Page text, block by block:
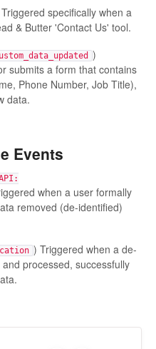
specifically when a
& Butter 'Contact Us' tool.
)
submits a form that contains
Phone Number, Job Title),
data.
Events
when a user formally
removed (de-identified)
) Triggered when a de-
processed, successfully